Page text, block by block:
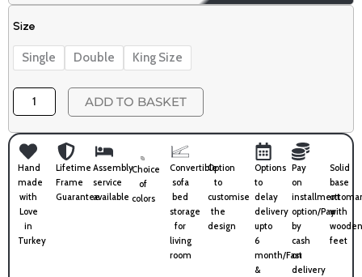
£26.99
Size
Single Double King Size
Tog
Premium
Duvet
quantity
ADD TO BASKET
Hand
made
with
Love
in
Turkey
Lifetime
Frame
Guarantee
Assembly
service
available
Choice
of
colors
Convertible
sofa
bed
storage
for
living
room
Option
to
customise
the
design
Options
to
delay
delivery
upto
6
month/Fast
&
Pay
on
installment
option/Pay
by
cash
on
delivery
Solid
base
with
feet